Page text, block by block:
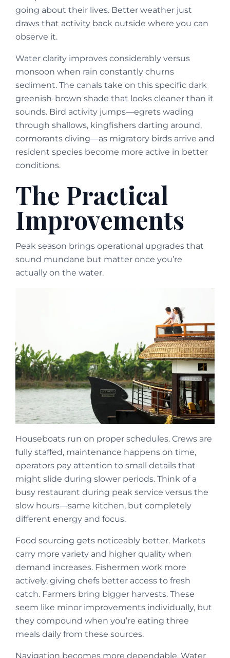
going about their lives. Better weather just
draws that activity back outside where you can
observe it.
Water clarity improves considerably versus
monsoon when rain constantly churns
sediment. The canals take on this specific dark
greenish-brown shade that looks cleaner than it
sounds. Bird activity jumps—egrets wading
through shallows, kingfishers darting around,
cormorants diving—as migratory birds arrive and
resident species become more active in better
conditions.
The Practical
Improvements
Peak season brings operational upgrades that
sound mundane but matter once you’re
actually on the water.
Houseboats run on proper schedules. Crews are
fully staffed, maintenance happens on time,
operators pay attention to small details that
might slide during slower periods. Think of a
busy restaurant during peak service versus the
slow hours—same kitchen, but completely
different energy and focus.
Food sourcing gets noticeably better. Markets
carry more variety and higher quality when
demand increases. Fishermen work more
actively, giving chefs better access to fresh
catch. Farmers bring bigger harvests. These
seem like minor improvements individually, but
they compound when you’re eating three
meals daily from these sources.
Navigation becomes more dependable. Water